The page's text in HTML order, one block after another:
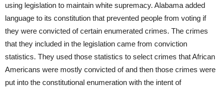
using legislation to maintain white supremacy. Alabama added
language to its constitution that prevented people from voting if
they were convicted of certain enumerated crimes. The crimes
that they included in the legislation came from conviction
statistics. They used those statistics to select crimes that African
Americans were mostly convicted of and then those crimes were
put into the constitutional enumeration with the intent of